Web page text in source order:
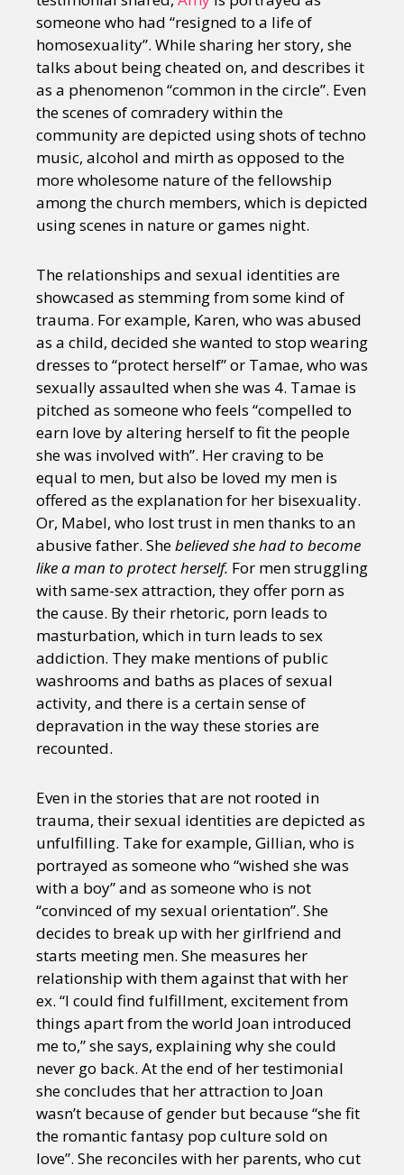
someone who had “resigned to a life of
homosexuality”. While sharing her story, she
talks about being cheated on, and describes it
as a phenomenon “common in the circle”. Even
the scenes of comradery within the
community are depicted using shots of techno
music, alcohol and mirth as opposed to the
more wholesome nature of the fellowship
among the church members, which is depicted
using scenes in nature or games night.
The relationships and sexual identities are
showcased as stemming from some kind of
trauma. For example, Karen, who was abused
as a child, decided she wanted to stop wearing
dresses to “protect herself” or Tamae, who was
sexually assaulted when she was 4. Tamae is
pitched as someone who feels “compelled to
earn love by altering herself to fit the people
she was involved with”. Her craving to be
equal to men, but also be loved my men is
offered as the explanation for her bisexuality.
Or, Mabel, who lost trust in men thanks to an
abusive father. Shebelieved she had to become
like a man to protect herself. For men struggling
with same-sex attraction, they offer porn as
the cause. By their rhetoric, porn leads to
masturbation, which in turn leads to sex
addiction. They make mentions of public
washrooms and baths as places of sexual
activity, and there is a certain sense of
depravation in the way these stories are
recounted.
Even in the stories that are not rooted in
trauma, their sexual identities are depicted as
unfulfilling. Take for example, Gillian, who is
portrayed as someone who “wished she was
with a boy” and as someone who is not
“convinced of my sexual orientation”. She
decides to break up with her girlfriend and
starts meeting men. She measures her
relationship with them against that with her
ex. “I could find fulfillment, excitement from
things apart from the world Joan introduced
me to,” she says, explaining why she could
never go back. At the end of her testimonial
she concludes that her attraction to Joan
wasn’t because of gender but because “she fit
the romantic fantasy pop culture sold on
love”. She reconciles with her parents, who cut